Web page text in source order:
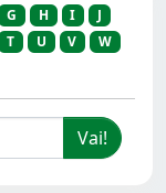
G H I
J
T U V
W